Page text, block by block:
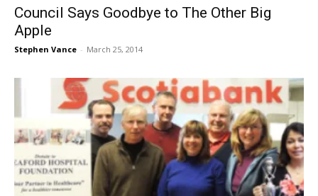
Council Says Goodbye to The Other Big
Apple
Stephen Vance - March 25, 2014